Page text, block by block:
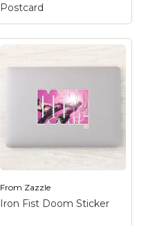
Postcard
Fist Postcard– Check
out Iron Fist as he
stands ready, fist
electrified with energy,
emblem seen down on
View on Zazzle
From Zazzle
Iron Fist Doom Sticker